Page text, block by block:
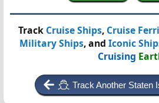
Track Cruise Ships, Cruise
Military Ships, and Iconic
Cruising
Track Another Staten